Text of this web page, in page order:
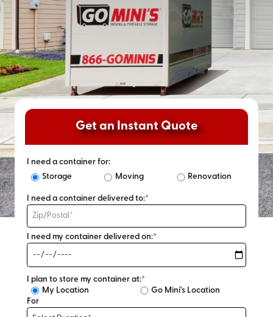
Get an Instant Quote
I need a container for:
Storage
Moving Renovation
I need a container delivered to:*
I need my container delivered on:*
I plan to store my container at:*
My Location
Go Mini's Location
For